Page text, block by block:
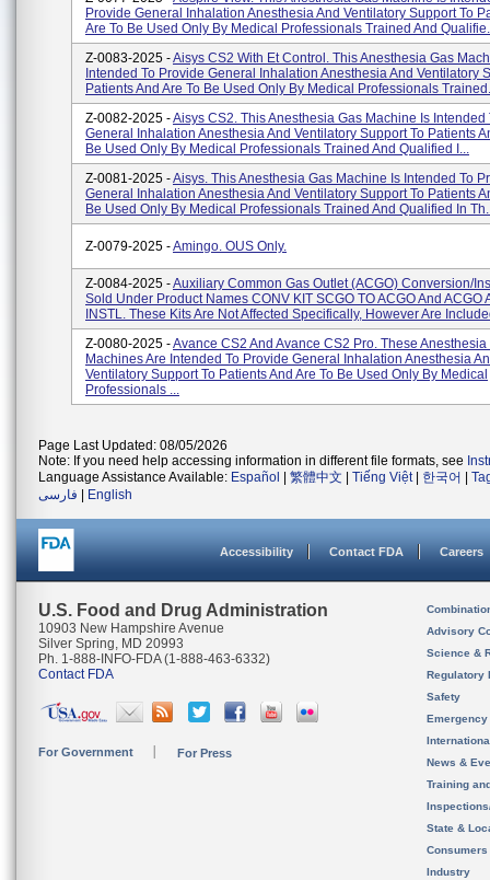
Provide General Inhalation Anesthesia And Ventilatory Support To
Are To Be Used Only By Medical Professionals Trained And
Z-0083-2025 -Aisys CS2 With Et Control. This Anesthesia Gas
Intended To Provide General Inhalation Anesthesia And Ventilatory
Patients And Are To Be Used Only By Medical Professionals
Z-0082-2025 -Aisys CS2. This Anesthesia Gas Machine Is Intended
General Inhalation Anesthesia And Ventilatory Support To Patients
Be Used Only By Medical Professionals Trained And Qualified I...
Z-0081-2025 -Aisys. This Anesthesia Gas Machine Is Intended To
General Inhalation Anesthesia And Ventilatory Support To Patients
Be Used Only By Medical Professionals Trained And Qualified In
Z-0079-2025 -Amingo. OUS Only.
Z-0084-2025 -Auxiliary Common Gas Outlet (ACGO) Conversion/
Sold Under Product Names CONV KIT SCGO TO ACGO And ACGO
INSTL. These Kits Are Not Affected Specifically, However Are
Z-0080-2025 -Avance CS2 And Avance CS2 Pro. These Anesthesia
Machines Are Intended To Provide General Inhalation Anesthesia
Ventilatory Support To Patients And Are To Be Used Only By Medical
Professionals ...
Page Last Updated: 08/05/2026
Note: If you need help accessing information in different file formats, see
Language Assistance Available: Español 繁體中文 Tiếng Việt| 한국어
فارسی
English
Accessibility Contact FDA Careers
U.S. Food and Drug Administration
10903 New Hampshire Avenue
Silver Spring, MD 20993
Ph. 1-888-INFO-FDA (1-888-463-6332)
Contact FDA
For Government For Press
Advisory
Science &
Regulatory
Safety
News &
Training
State &
Consumers
Industry